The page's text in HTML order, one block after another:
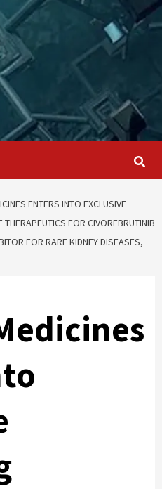
ENTERS INTO EXCLUSIVE
THERAPEUTICS FOR CIVOREBRUTINIB
FOR RARE KIDNEY DISEASES,